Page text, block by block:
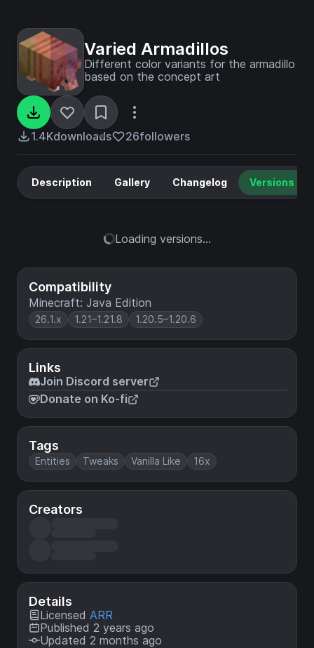
Varied Armadillos
Different color variants for the armadillo
based on the concept art
1.4Kdownloads 26followers
Compatibility
Minecraft: Java Edition
26.1.x 1.21–1.21.8 1.20.5–1.20.6
Links
Join Discord server
Donate on Ko-fi
Tags
Entities Tweaks Vanilla Like 16x
Creators
Details
Licensed ARR
Published 2 years ago
Updated 2 months ago
Description Gallery Changelog Versions
Loading versions...